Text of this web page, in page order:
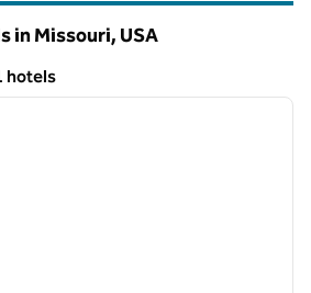
in Missouri, USA
hotels
next